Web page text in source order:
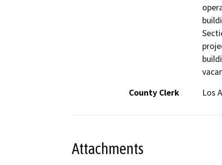
County Clerk
Los
Attachments